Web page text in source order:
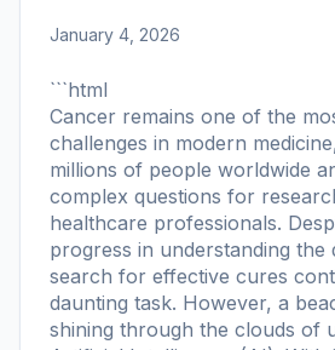
January 4, 2026
```html
Cancer remains one of the
challenges in modern
millions of people worldwide
complex questions for
healthcare professionals.
progress in understanding the
search for effective cures
daunting task. However, a
shining through the clouds of